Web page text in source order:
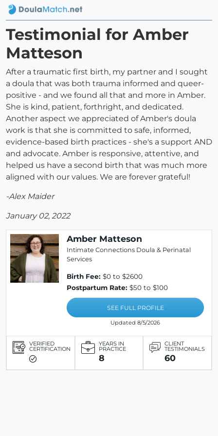
Testimonial for Amber
Matteson
After a traumatic first birth, my partner and I sought
a doula that was both trauma informed and queer-
positive - and we found all that and more in Amber.
She is kind, patient, forthright, and dedicated.
Another aspect we appreciated of Amber's doula
work is that she is committed to safe, informed,
evidence-based birth practices - she's a support AND
and advocate. Amber is responsive, attentive, and
helped us have a second birth that was much more
aligned with our values. We are forever grateful!
-Alex Maider
January 02, 2022
Amber Matteson
Intimate Connections Doula & Perinatal
Services
Birth Fee: $0 to $2600
Postpartum Rate: $50 to $100
SEE FULL PROFILE
Updated 8/5/2026
VERIFIED
CERTIFICATION
YEARS IN
PRACTICE
8
CLIENT
TESTIMONIALS
60